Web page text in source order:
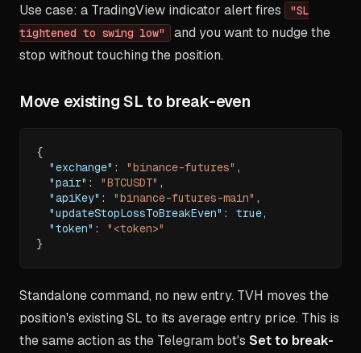
Use case: a TradingView indicator alert fires
"SL
tightened to swing low"
and you want to nudge the
stop without touching the position.
Move existing SL to break-even
{
"exchange" : "binance-futures" ,
"pair" : "BTCUSDT" ,
"apiKey" : "binance-futures-main" ,
"updateStopLossToBreakEven" : true,
"token" :
"<token>"
}
Standalone command, no new entry. TVH moves the
position's existing SL to its average entry price. This is
the same action as the Telegram bot's Set to break-